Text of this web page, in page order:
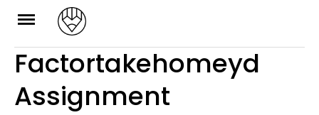
Skip
content
Factortakehomeyd
Assignment